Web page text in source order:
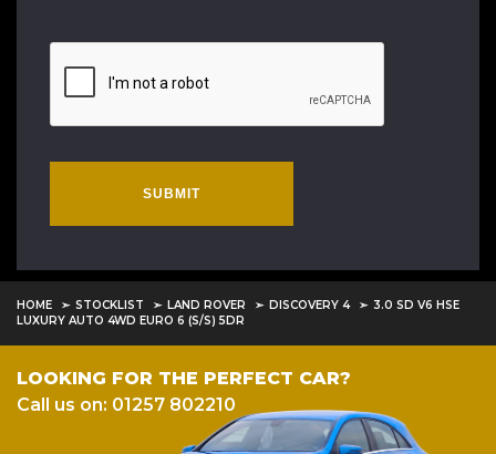
SUBMIT
HOME STOCKLIST LAND ROVER DISCOVERY 4
3.0 SD V6 HSE
LUXURY AUTO 4WD EURO 6 (S/S) 5DR
LOOKING FOR THE PERFECT CAR?
Call us on: 01257 802210